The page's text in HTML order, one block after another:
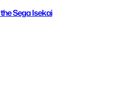
Sega Isekai